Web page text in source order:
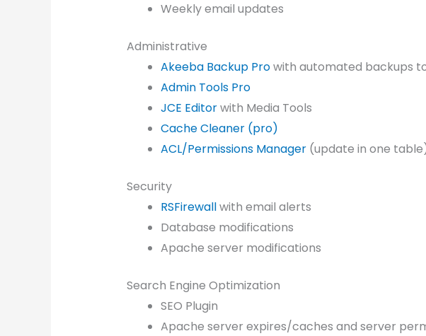
Weekly email updates
Administrative
Akeeba Backup Prowith automated backups
Admin Tools Pro
JCE Editorwith Media Tools
Cache Cleaner (pro)
ACL/Permissions Manager(update in one
Security
RSFirewallwith email alerts
Database modifications
Apache server modifications
Search Engine Optimization
SEO Plugin
Apache server expires/caches and server